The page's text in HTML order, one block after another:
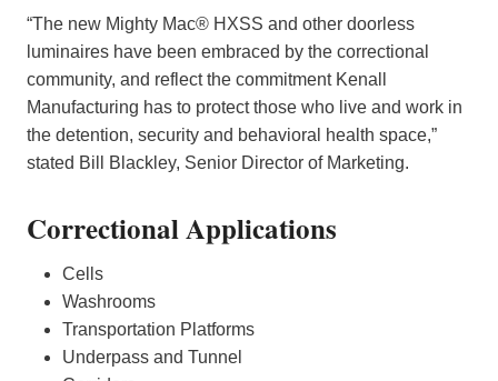
“The new Mighty Mac® HXSS and other doorless
luminaires have been embraced by the correctional
community, and reflect the commitment Kenall
Manufacturing has to protect those who live and work in
the detention, security and behavioral health space,”
stated Bill Blackley, Senior Director of Marketing.
Correctional Applications
Cells
Washrooms
Transportation Platforms
Underpass and Tunnel